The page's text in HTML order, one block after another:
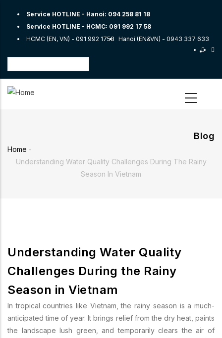
Service HOTLINE - Hanoi: 094 258 81 18
Service HOTLINE - HCMC: 091 992 17 58
HCMC (EN, VN) - 091 992 1758 Hanoi (EN&VN) - 0943 337 633
your
Blog
Breadcrumb
Home -
Understanding Water Quality Challenges During The Rainy
Season In Vietnam
Understanding Water Quality
Challenges During the Rainy
Season in Vietnam
In tropical countries like Vietnam, the rainy season is a much-
anticipated time of year. It brings relief from the dry heat, paints
the landscape lush green, and temporarily clears the air of